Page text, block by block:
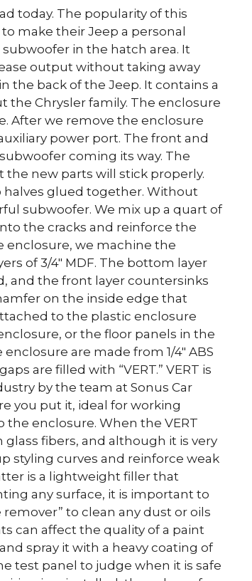
today. The popularity of this
make their Jeep a personal
in the hatch area. It
output without taking away
the back of the Jeep. It contains a
the Chrysler family. The enclosure
After we remove the enclosure
power port. The front and
coming its way. The
new parts will stick properly.
halves glued together. Without
subwoofer. We mix up a quart of
the cracks and reinforce the
enclosure, we machine the
of 3/4″ MDF. The bottom layer
and the front layer countersinks
on the inside edge that
to the plastic enclosure
or the floor panels in the
are made from 1/4″ ABS
are filled with “VERT.” VERT is
by the team at Sonus Car
you put it, ideal for working
enclosure. When the VERT
fibers, and although it is very
styling curves and reinforce weak
is a lightweight filler that
any surface, it is important to
to clean any dust or oils
can affect the quality of a paint
spray it with a heavy coating of
test panel to judge when it is safe